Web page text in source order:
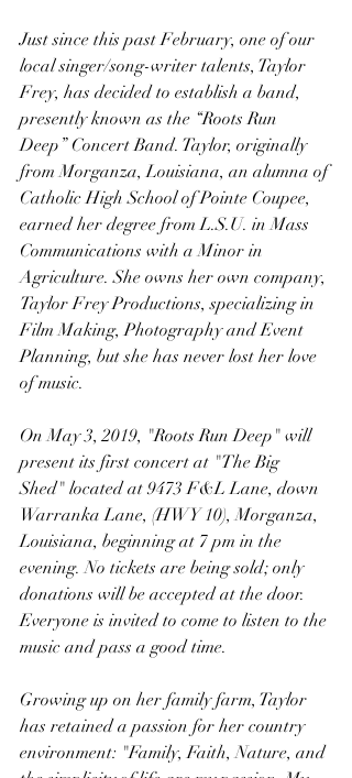
Just since this past February, one of our
local singer/song-writer talents, Taylor
Frey, has decided to establish a band,
presently known as the “Roots Run
Deep” Concert Band. Taylor, originally
from Morganza, Louisiana, an alumna of
Catholic High School of Pointe Coupee,
earned her degree from L.S.U. in Mass
Communications with a Minor in
Agriculture. She owns her own company,
Taylor Frey Productions, specializing in
Film Making, Photography and Event
Planning, but she has never lost her love
of music.
On May 3, 2019, "Roots Run Deep" will
present its first concert at "The Big
Shed" located at 9473 F&L Lane, down
Warranka Lane, (HWY 10), Morganza,
Louisiana, beginning at 7 pm in the
evening. No tickets are being sold; only
donations will be accepted at the door.
Everyone is invited to come to listen to the
music and pass a good time.
Growing up on her family farm, Taylor
has retained a passion for her country
environment: "Family, Faith, Nature, and